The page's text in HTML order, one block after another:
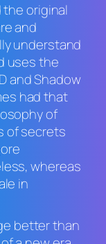
the original
and
understand
uses the
andShadow
had that
of
of secrets
whereas
in
better than